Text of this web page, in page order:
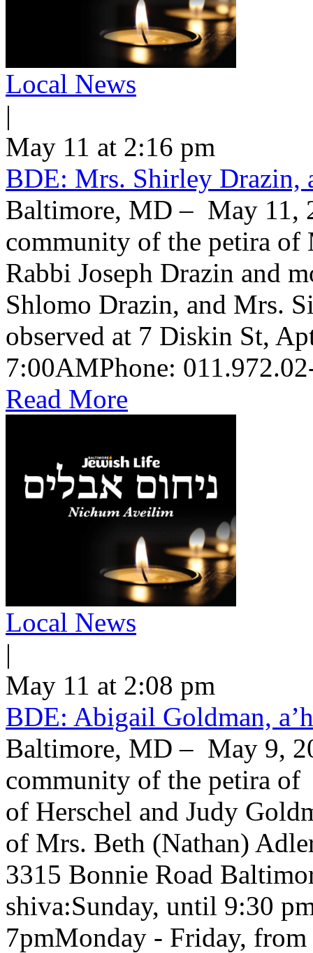
Local News
|
May 11 at 2:16 pm
BDE: Mrs. Shirley Drazin,
Baltimore, MD – May 11,
community of the petira of
Rabbi Joseph Drazin and
Shlomo Drazin, and Mrs.
observed at 7 Diskin St,
Read More
Local News
|
May 11 at 2:08 pm
BDE: Abigail Goldman,
Baltimore, MD – May 9,
community of the petira
of Herschel and Judy
of Mrs. Beth (Nathan)
3315 Bonnie Road
shiva:Sunday, until 9:30
7pmMonday - Friday,